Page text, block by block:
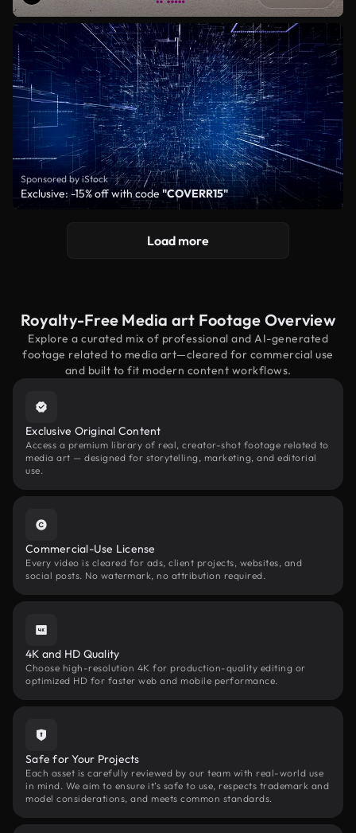
Sponsored by iStock
Exclusive: -15% off with code"COVERR15"
Load more
Royalty-Free Media art Footage Overview
Explore a curated mix of professional and AI-generated
footage related to media art—cleared for commercial use
and built to fit modern content workflows.
Exclusive Original Content
Access a premium library of real, creator-shot footage related to
media art — designed for storytelling, marketing, and editorial
use.
Commercial-Use License
Every video is cleared for ads, client projects, websites, and
social posts. No watermark, no attribution required.
4K and HD Quality
Choose high-resolution 4K for production-quality editing or
optimized HD for faster web and mobile performance.
Safe for Your Projects
Each asset is carefully reviewed by our team with real-world use
in mind. We aim to ensure it’s safe to use, respects trademark and
model considerations, and meets common standards.